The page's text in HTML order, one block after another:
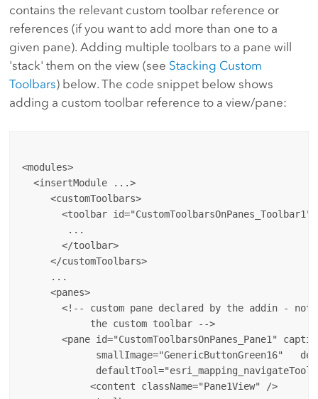
contains the relevant custom toolbar reference or
references (if you want to add more than one to a
given pane). Adding multiple toolbars to a pane will
'stack' them on the view (see Stacking Custom
Toolbars) below. The code snippet below shows
adding a custom toolbar reference to a view/pane:
<modules>
  <insertModule ...>
     <customToolbars>
<toolbar
        ...
       </toolbar>
     </customToolbars>
     ...
     <panes>
<!-- custom pane declared by the addin -
            the custom toolbar -->
<pane id="CustomToolbarsOnPanes_Pane1"
smallImage="GenericButtonGreen16"
            <content className="Pane1View" />